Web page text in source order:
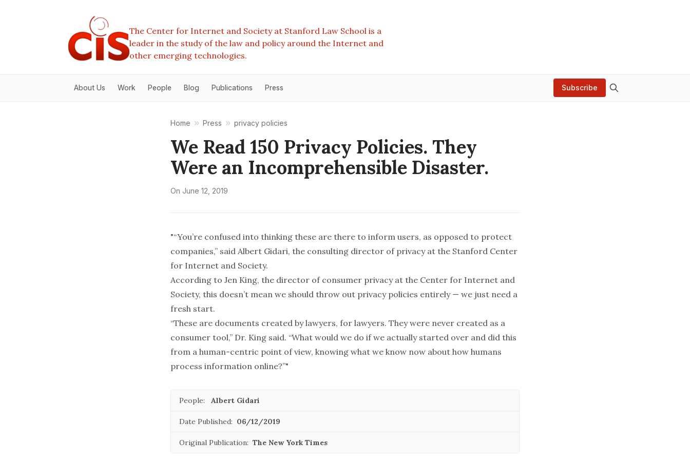
The Center for Internet and Society at Stanford Law School is a
leader in the study of the law and policy around the Internet and
other emerging technologies.
About Us Work People Blog Publications Press Subscribe
Home Press privacy policies
We Read 150 Privacy Policies. They
Were an Incomprehensible Disaster.
On June 12, 2019
"“You’re confused into thinking these are there to inform users, as opposed to protect
companies,” said Albert Gidari, the consulting director of privacy at the Stanford Center
for Internet and Society.
According to Jen King, the director of consumer privacy at the Center for Internet and
Society, this doesn’t mean we should throw out privacy policies entirely — we just need a
fresh start.
“These are documents created by lawyers, for lawyers. They were never created as a
consumer tool,” Dr. King said. “What would we do if we actually started over and did this
from a human-centric point of view, knowing what we know now about how humans
process information online?”"
People: Albert Gidari
Date Published: 06/12/2019
Original Publication: The New York Times